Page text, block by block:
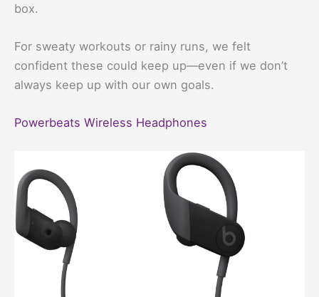
box.
For sweaty workouts or rainy runs, we felt
confident these could keep up—even if we don’t
always keep up with our own goals.
Powerbeats Wireless Headphones